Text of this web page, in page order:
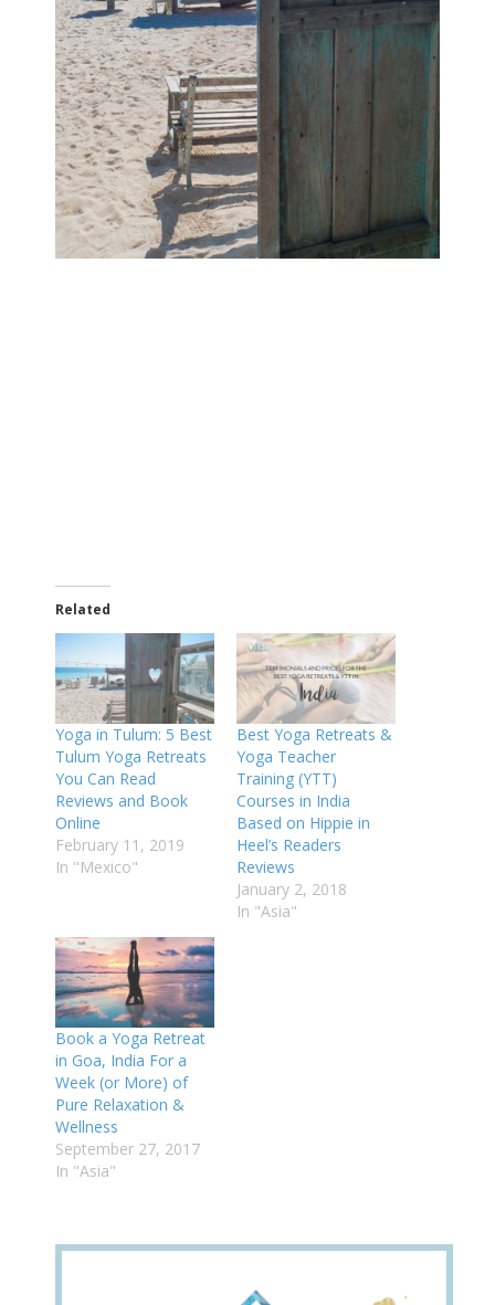
Related
Yoga in Tulum: 5 Best
Tulum Yoga Retreats
You Can Read
Reviews and Book
Online
February 11, 2019
In "Mexico"
Best Yoga Retreats &
Yoga Teacher
Training (YTT)
Courses in India
Based on Hippie in
Heel’s Readers
Reviews
January 2, 2018
In "Asia"
Book a Yoga Retreat
in Goa, India For a
Week (or More) of
Pure Relaxation &
Wellness
September 27, 2017
In "Asia"